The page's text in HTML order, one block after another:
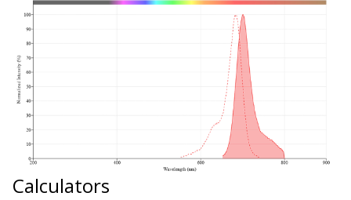
Calculators